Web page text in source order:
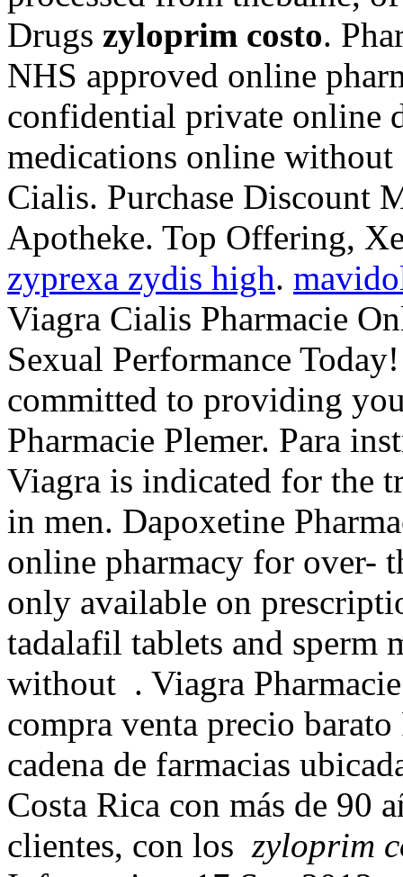
Drugs zyloprim costo.
NHS approved online
confidential private online
medications online
Cialis. Purchase Discount
Apotheke. Top Offering,
zyprexa zydis high.
Viagra Cialis Pharmacie
Sexual Performance
committed to providing
Pharmacie Plemer. Para
Viagra is indicated for the
in men. Dapoxetine
online pharmacy for over-
only available on
tadalafil tablets and
without . Viagra
compra venta precio
cadena de farmacias
Costa Rica con más de 90
clientes, con los zyloprim